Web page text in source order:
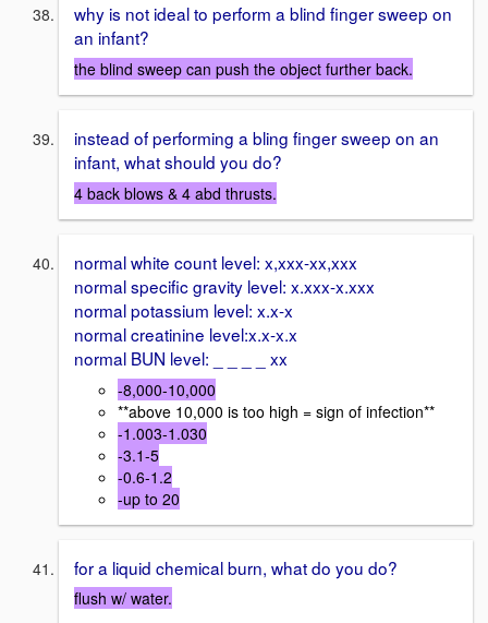
why is not ideal to perform a blind finger sweep on
an infant?
the blind sweep can push the object further back.
instead of performing a bling finger sweep on an
infant, what should you do?
4 back blows & 4 abd thrusts.
normal white count level: x,xxx-xx,xxx
normal specific gravity level: x.xxx-x.xxx
normal potassium level: x.x-x
normal creatinine level:x.x-x.x
normal BUN level: _ _ _ _ xx
-8,000-10,000
**above 10,000 is too high = sign of infection**
-1.003-1.030
-3.1-5
-0.6-1.2
-up to 20
for a liquid chemical burn, what do you do?
flush w/ water.